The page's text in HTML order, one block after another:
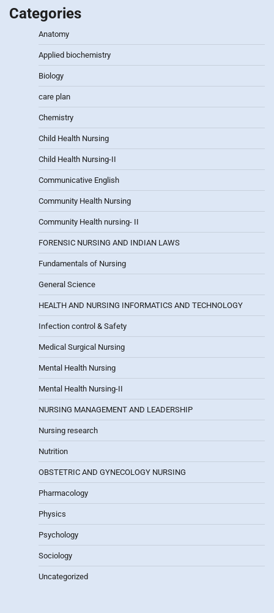
Categories
Anatomy
Applied biochemistry
Biology
care plan
Chemistry
Child Health Nursing
Child Health Nursing-II
Communicative English
Community Health Nursing
Community Health nursing- II
FORENSIC NURSING AND INDIAN LAWS
Fundamentals of Nursing
General Science
HEALTH AND NURSING INFORMATICS AND TECHNOLOGY
Infection control & Safety
Medical Surgical Nursing
Mental Health Nursing
Mental Health Nursing-II
NURSING MANAGEMENT AND LEADERSHIP
Nursing research
Nutrition
OBSTETRIC AND GYNECOLOGY NURSING
Pharmacology
Physics
Psychology
Sociology
Uncategorized